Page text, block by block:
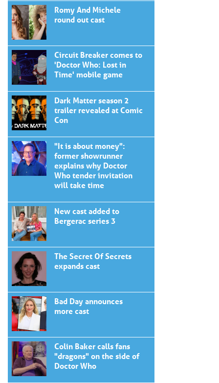
Romy And Michele
round out cast
Circuit Breaker comes to
'Doctor Who: Lost in
Time' mobile game
Dark Matter season 2
trailer revealed at Comic
Con
"It is about money":
former showrunner
explains why Doctor
Who tender invitation
will take time
New cast added to
Bergerac series 3
The Secret Of Secrets
expands cast
Bad Day announces
more cast
Colin Baker calls fans
"dragons" on the side of
Doctor Who